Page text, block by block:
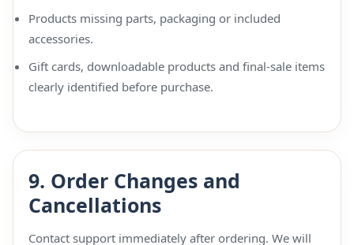
Products missing parts, packaging or included
accessories.
Gift cards, downloadable products and final-sale items
clearly identified before purchase.
9. Order Changes and
Cancellations
Contact support immediately after ordering. We will